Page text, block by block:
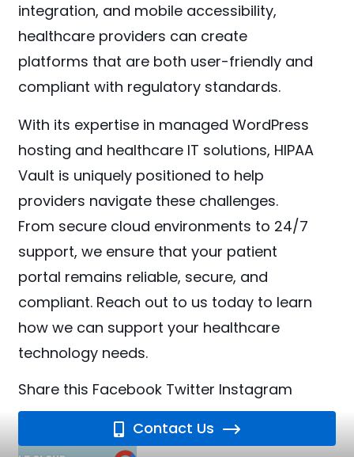
integration, and mobile accessibility,
healthcare providers can create
platforms that are both user-friendly and
compliant with regulatory standards.
With its expertise in managed WordPress
hosting and healthcare IT solutions, HIPAA
Vault is uniquely positioned to help
providers navigate these challenges.
From secure cloud environments to 24/7
support, we ensure that your patient
portal remains reliable, secure, and
compliant. Reach out to us today to learn
how we can support your healthcare
technology needs.
Share this Facebook Twitter Instagram
Contact Us